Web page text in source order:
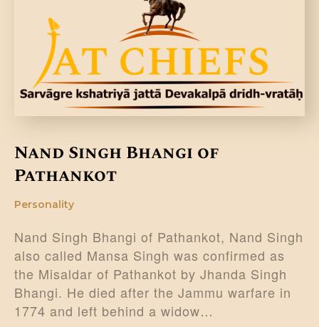
Nand Singh Bhangi of
Pathankot
Personality
Nand Singh Bhangi of Pathankot, Nand Singh
also called Mansa Singh was confirmed as
the Misaldar of Pathankot by Jhanda Singh
Bhangi. He died after the Jammu warfare in
1774 and left behind a widow…